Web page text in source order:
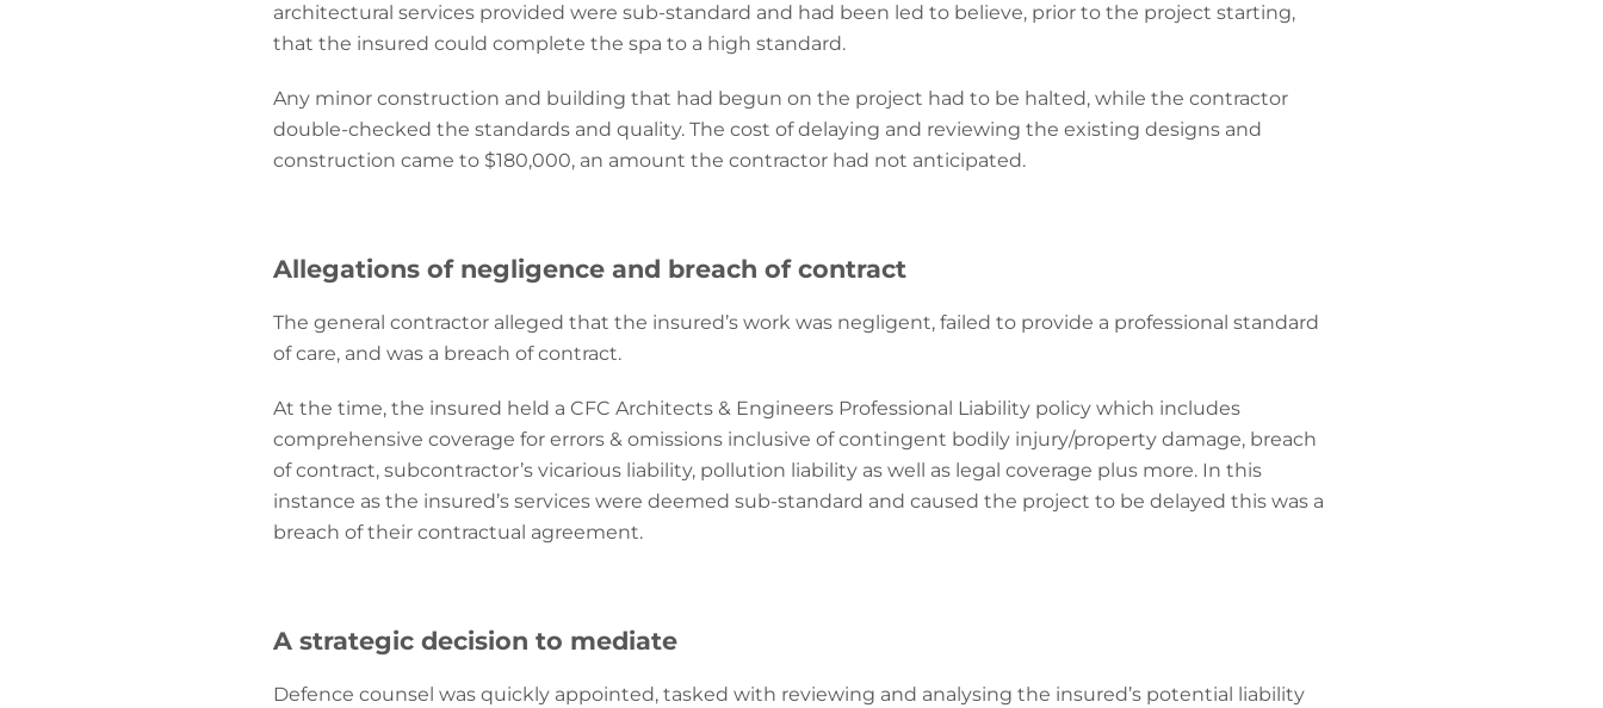
architectural services provided were sub-standard and had been led to believe, prior to the project starting,
that the insured could complete the spa to a high standard.
Any minor construction and building that had begun on the project had to be halted, while the contractor
double-checked the standards and quality. The cost of delaying and reviewing the existing designs and
construction came to $180,000, an amount the contractor had not anticipated.
Allegations of negligence and breach of contract
The general contractor alleged that the insured’s work was negligent, failed to provide a professional standard
of care, and was a breach of contract.
At the time, the insured held a CFC Architects & Engineers Professional Liability policy which includes
comprehensive coverage for errors & omissions inclusive of contingent bodily injury/property damage, breach
of contract, subcontractor’s vicarious liability, pollution liability as well as legal coverage plus more. In this
instance as the insured’s services were deemed sub-standard and caused the project to be delayed this was a
breach of their contractual agreement.
A strategic decision to mediate
Defence counsel was quickly appointed, tasked with reviewing and analysing the insured’s potential liability